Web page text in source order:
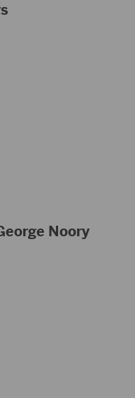
Noory